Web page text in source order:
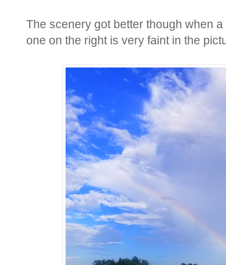
The scenery got better though when
one on the right is very faint in the